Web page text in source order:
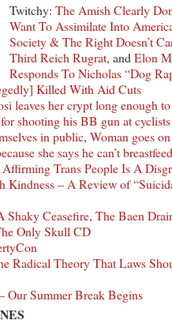
Twitchy: The Amish Clearly
Want To Assimilate Into
Society & The Right Doesn’t
Third Reich Rugrat, and Elon
Responds To Nicholas “Dog
Killed With Aid Cuts
leaves her crypt long enough to
shooting his BB gun at cyclists
in public, Woman goes on
she says he can’t breastfeed
Trans People Is A
Kindness – A Review of
Shaky Ceasefire, The Baen
Only Skull CD
Radical Theory That Laws
Our Summer Break Begins